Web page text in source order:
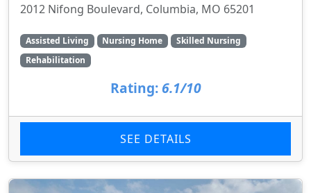
2012 Nifong Boulevard, Columbia, MO 65201
Assisted Living Nursing Home
Skilled Nursing
Rehabilitation
Rating: 6.1/10
SEE DETAILS